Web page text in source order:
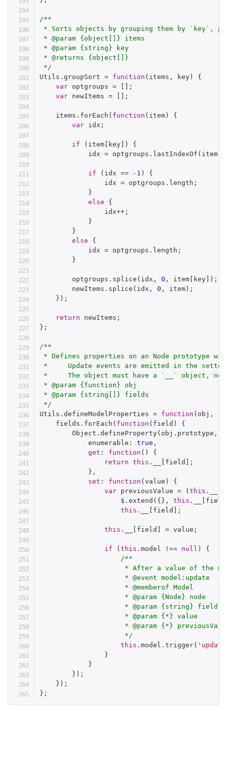
/**
* Sorts objects by grouping them by `key`,
* @param {object[]} items
* @param {string} key
* @returns {object[]}
*/
Utils .groupSort = function ( items , key)
{
var optgroups = [ ] ;
var newItems = [ ] ;
    items
. forEach ( function ( item)
{
var idx ;
if ( item [ key] )
{
            idx
= optgroups . lastIndexOf ( item
if ( idx == - 1 )
{
                idx
= optgroups . length ;
}
else
{
                idx
++ ;
}
}
else
{
            idx
= optgroups . length ;
}
        optgroups
. splice ( idx , 0 , item [ key] ) ;
        newItems
. splice ( idx , 0 , item) ;
} ) ;
return newItems ;
} ;
/**
* Defines properties on an Node prototype
*     Update events are emitted in the
*     The object must have a `__` object,
* @param {function} obj
* @param {string[]} fields
*/
Utils .defineModelProperties = function ( obj ,
    fields
. forEach ( function ( field )
{
        Object
.defineProperty( obj . prototype ,
            enumerable
: true ,
get : function ( )
{
return
this . [ field ] ;
} ,
set : function (value )
{
var previousValue = (this .
                    $
.extend ( {} , this . [ field
this . [ field ] ;
this . [ field ] = value ;
if (this .model !== null )
{
/**
* After a value of the
                     * @event model:update
                     * @memberof Model
                     * @param {Node} node
                     * @param {string} field
                     * @param {*} value
* @param {*}
                     */
this .model .trigger(
}
}
} ) ;
} ) ;
} ;